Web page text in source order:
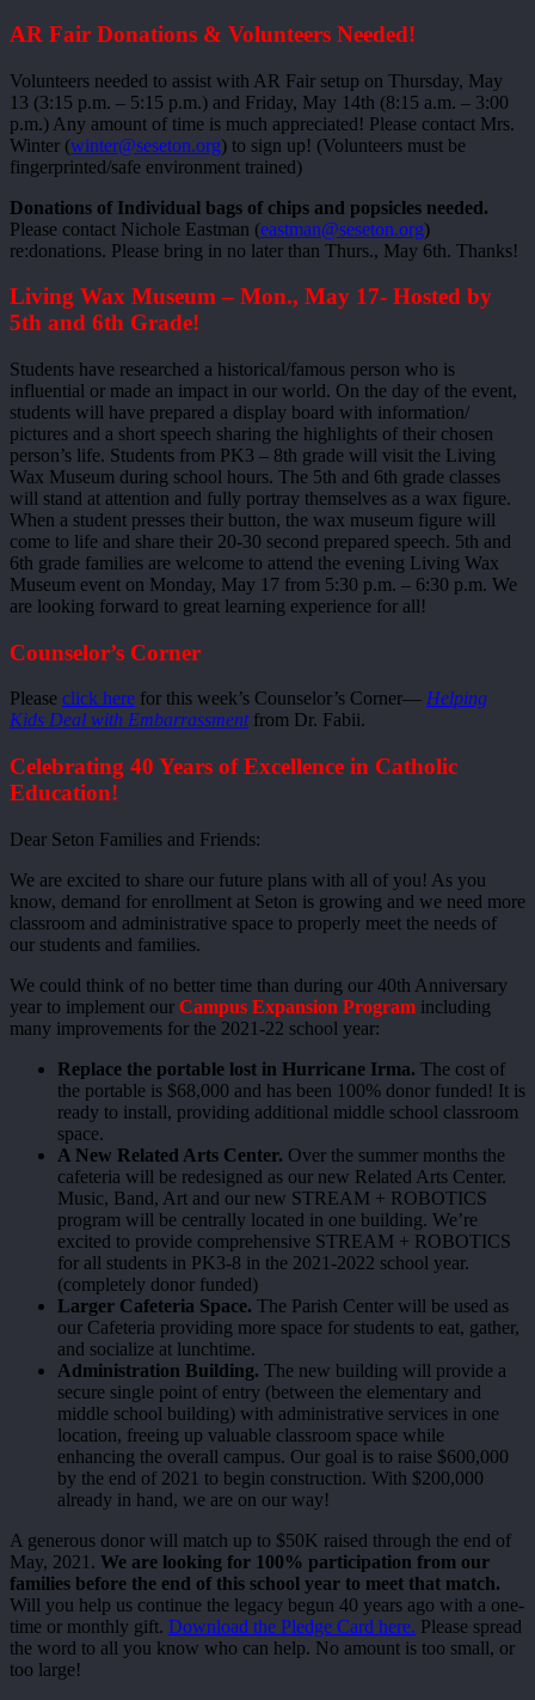
AR Fair Donations & Volunteers Needed!
Volunteers needed to assist with AR Fair setup on Thursday, May
13 (3:15 p.m. – 5:15 p.m.) and Friday, May 14th (8:15 a.m. – 3:00
p.m.) Any amount of time is much appreciated! Please contact Mrs.
Winter (winter@seseton.org) to sign up! (Volunteers must be
fingerprinted/safe environment trained)
Donations of Individual bags of chips and popsicles needed.
Please contact Nichole Eastman (eastman@seseton.org)
re:donations. Please bring in no later than Thurs., May 6th. Thanks!
Living Wax Museum – Mon., May 17- Hosted by
5th and 6th Grade!
Students have researched a historical/famous person who is
influential or made an impact in our world. On the day of the event,
students will have prepared a display board with information/
pictures and a short speech sharing the highlights of their chosen
person’s life. Students from PK3 – 8th grade will visit the Living
Wax Museum during school hours. The 5th and 6th grade classes
will stand at attention and fully portray themselves as a wax figure.
When a student presses their button, the wax museum figure will
come to life and share their 20-30 second prepared speech. 5th and
6th grade families are welcome to attend the evening Living Wax
Museum event on Monday, May 17 from 5:30 p.m. – 6:30 p.m. We
are looking forward to great learning experience for all!
Counselor’s Corner
Please click here for this week’s Counselor’s Corner— Helping
Kids Deal with Embarrassmentfrom Dr. Fabii.
Celebrating 40 Years of Excellence in Catholic
Education!
Dear Seton Families and Friends:
We are excited to share our future plans with all of you! As you
know, demand for enrollment at Seton is growing and we need more
classroom and administrative space to properly meet the needs of
our students and families.
We could think of no better time than during our 40th Anniversary
year to implement our Campus Expansion Program including
many improvements for the 2021-22 school year:
Replace the portable lost in Hurricane Irma. The cost of
the portable is $68,000 and has been 100% donor funded! It is
ready to install, providing additional middle school classroom
space.
A New Related Arts Center. Over the summer months the
cafeteria will be redesigned as our new Related Arts Center.
Music, Band, Art and our new STREAM + ROBOTICS
program will be centrally located in one building. We’re
excited to provide comprehensive STREAM + ROBOTICS
for all students in PK3-8 in the 2021-2022 school year.
(completely donor funded)
Larger Cafeteria Space. The Parish Center will be used as
our Cafeteria providing more space for students to eat, gather,
and socialize at lunchtime.
Administration Building. The new building will provide a
secure single point of entry (between the elementary and
middle school building) with administrative services in one
location, freeing up valuable classroom space while
enhancing the overall campus. Our goal is to raise $600,000
by the end of 2021 to begin construction. With $200,000
already in hand, we are on our way!
A generous donor will match up to $50K raised through the end of
May, 2021. We are looking for 100% participation from our
families before the end of this school year to meet that match.
Will you help us continue the legacy begun 40 years ago with a one-
time or monthly gift. Download the Pledge Card here. Please spread
the word to all you know who can help. No amount is too small, or
too large!